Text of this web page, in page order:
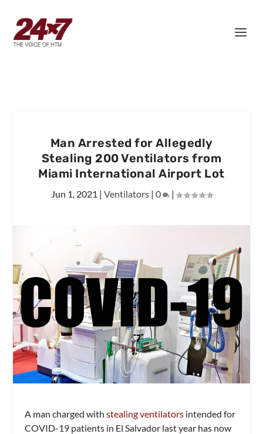
Man Arrested for Allegedly
Stealing 200 Ventilators from
Miami International Airport Lot
Jun 1, 2021 | Ventilators| 0 |
A man charged withstealing ventilators intended for
COVID-19 patients in El Salvador last year has now